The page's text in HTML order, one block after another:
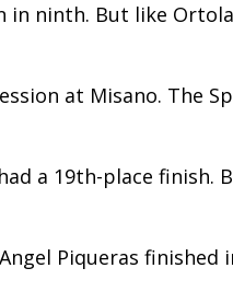
in ninth. But like
at Misano. The
a 19th-place finish.
Piqueras finished